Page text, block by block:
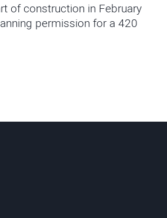
of construction in February
permission for a 420